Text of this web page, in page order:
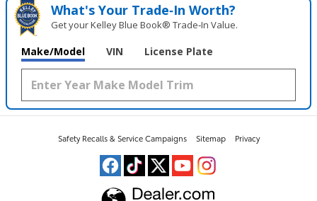
What's Your Trade‑In Worth?
Get your Kelley Blue Book® Trade‑In Value.
Make/Model VIN License Plate
Safety Recalls & Service Campaigns Sitemap Privacy